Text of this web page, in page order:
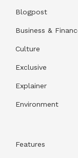
Blogpost
Business &
Culture
Exclusive
Explainer
Environment
Features